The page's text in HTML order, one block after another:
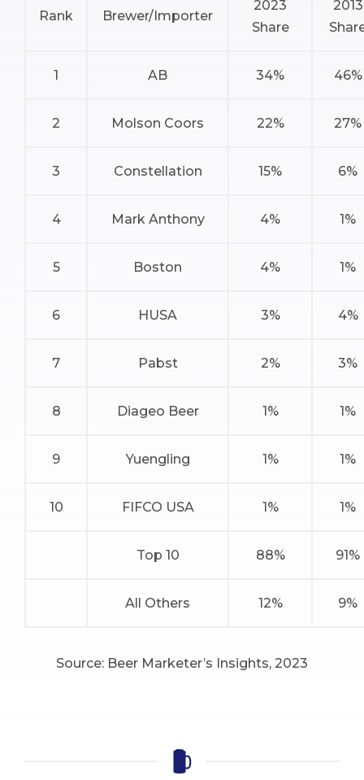
Rank Brewer/Importer
2023
Share
2013
1 AB 34% 46%
2 Molson Coors 22% 27%
3 Constellation 15% 6%
4 Mark Anthony 4% 1%
5 Boston 4% 1%
6 HUSA 3% 4%
7 Pabst 2% 3%
8 Diageo Beer 1% 1%
9 Yuengling 1% 1%
10 FIFCO USA 1% 1%
Top 10 88% 91%
All Others 12% 9%
Source: Beer Marketer’s Insights, 2023